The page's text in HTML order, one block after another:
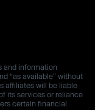
and information
“as available” without
affiliates will be liable
its services or reliance
certain financial